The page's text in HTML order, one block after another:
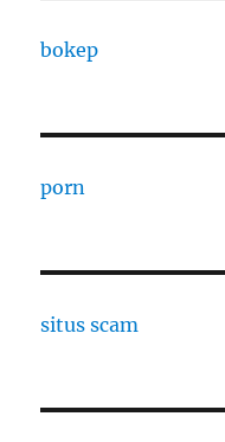
bokep
porn
situs scam